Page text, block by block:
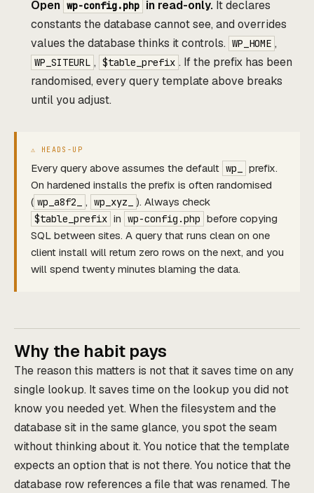
Open wp-config.php in read-only. It declares
constants the database cannot see, and overrides
values the database thinks it controls. WP_HOME ,
WP_SITEURL , $table_prefix . If the prefix has been
randomised, every query template above breaks
until you adjust.
Every query above assumes the default wp_
prefix.
On hardened installs the prefix is often randomised
( wp_a8f2_ , wp_xyz_ ). Always check
$table_prefix in wp-config.php before copying
SQL between sites. A query that runs clean on one
client install will return zero rows on the next, and you
will spend twenty minutes blaming the data.
Why the habit pays
The reason this matters is not that it saves time on any
single lookup. It saves time on the lookup you did not
know you needed yet. When the filesystem and the
database sit in the same glance, you spot the seam
without thinking about it. You notice that the template
expects an option that is not there. You notice that the
database row references a file that was renamed. The